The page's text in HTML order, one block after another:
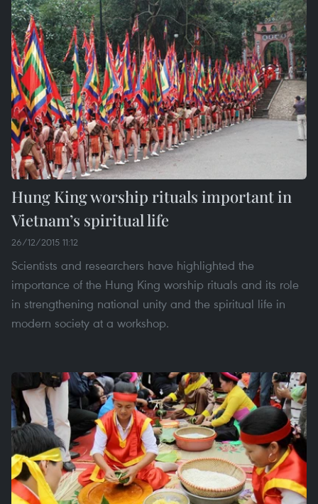
Hung King worship rituals important in
Vietnam’s spiritual life
26/12/2015 11:12
Scientists and researchers have highlighted the
importance of the Hung King worship rituals and its role
in strengthening national unity and the spiritual life in
modern society at a workshop.